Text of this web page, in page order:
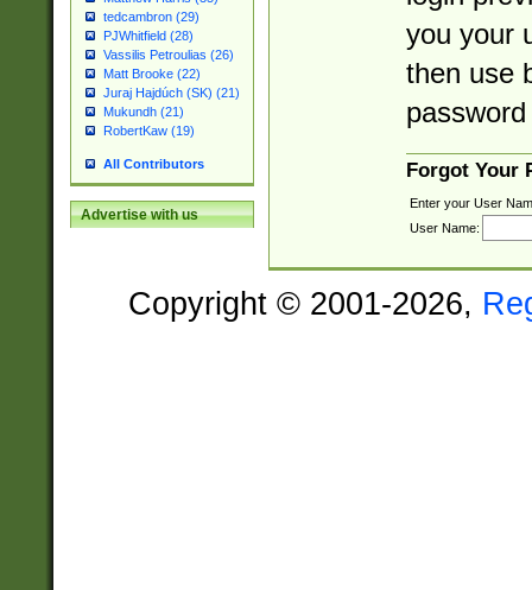
tedcambron (29)
PJWhitfield (28)
Vassilis Petroulias (26)
Matt Brooke (22)
Juraj Hajdúch (SK) (21)
Mukundh (21)
RobertKaw (19)
All Contributors
Advertise with us
you your
then use
Forgot Your
Enter your User
User Name:
Copyright © 2001-2026,